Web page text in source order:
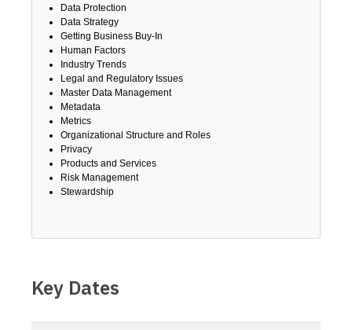
Data Protection
Data Strategy
Getting Business Buy-In
Human Factors
Industry Trends
Legal and Regulatory Issues
Master Data Management
Metadata
Metrics
Organizational Structure and Roles
Privacy
Products and Services
Risk Management
Stewardship
Key Dates